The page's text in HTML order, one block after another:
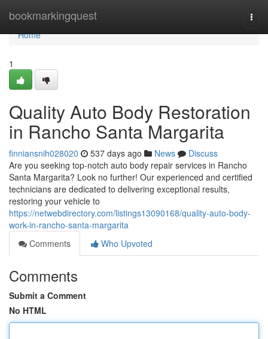
bookmarkingquest
Home
Home
1
Quality Auto Body Restoration
in Rancho Santa Margarita
finniansnih028020 537 days ago News
Discuss
Are you seeking top-notch auto body repair services in Rancho
Santa Margarita? Look no further! Our experienced and certified
technicians are dedicated to delivering exceptional results,
restoring your vehicle to
https://netwebdirectory.com/listings13090168/quality-auto-body-
work-in-rancho-santa-margarita
Comments
Who Upvoted
Comments
Submit a Comment
No HTML